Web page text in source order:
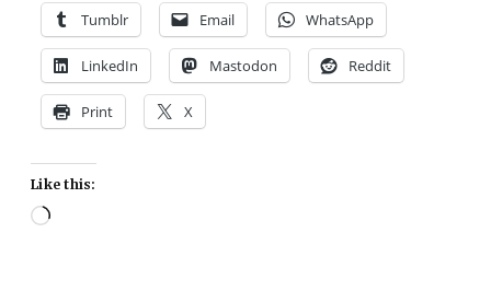
Tumblr Email WhatsApp
LinkedIn Mastodon Reddit
Print X
Like this:
Loading…